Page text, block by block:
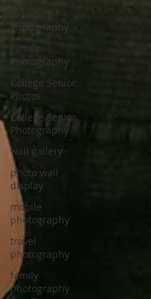
Branding
Photography
Family
Photography
College Senior
Photos
College Senior
Photography
wall gallery
photo wall
display
mobile
photography
travel
photography
family
photography